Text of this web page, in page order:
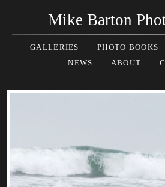
Mike Barton
GALLERIES PHOTO BOOKS
NEWS
ABOUT